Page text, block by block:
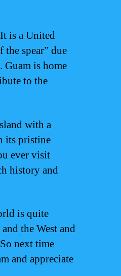
is a United
spear” due
is home
to the
with a
its pristine
ever visit
history and
is quite
the West and
next time
and appreciate